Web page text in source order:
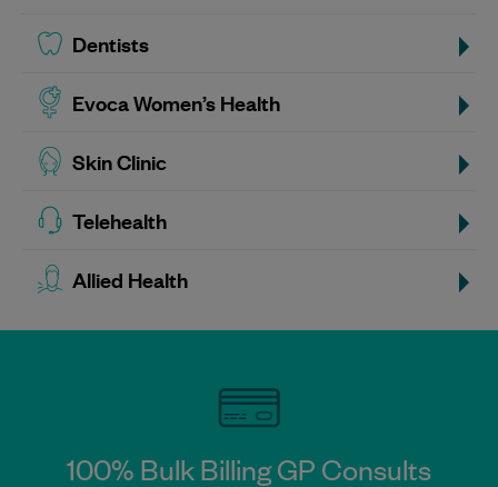
Dentists
Evoca Women’s Health
Skin Clinic
Telehealth
Allied Health
100% Bulk Billing GP Consults